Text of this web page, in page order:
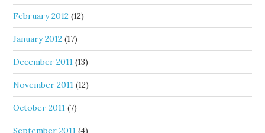
February 2012 (12)
January 2012 (17)
December 2011 (13)
November 2011 (12)
October 2011 (7)
September 2011 (4)